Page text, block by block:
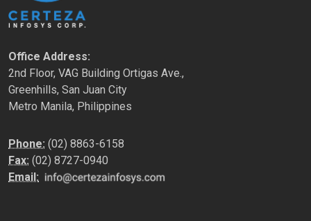
Office Address:
2nd Floor, VAG Building Ortigas Ave.,
Greenhills, San Juan City
Metro Manila, Philippines
Phone: (02) 8863-6158
Fax: (02) 8727-0940
Email: